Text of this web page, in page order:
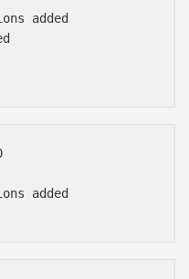
added
added